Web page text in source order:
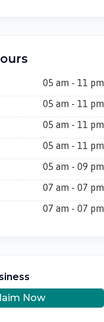
05 am - 11 pm
05 am - 11 pm
05 am - 11 pm
05 am - 11 pm
05 am - 09 pm
07 am - 07 pm
07 am - 07 pm
Now